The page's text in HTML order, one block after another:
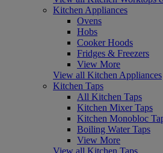
Kitchen Appliances
Ovens
Hobs
Cooker Hoods
Fridges & Freezers
View More
View all Kitchen Appliances
Kitchen Taps
All Kitchen Taps
Kitchen Mixer Taps
Kitchen Monobloc
Boiling Water Taps
View More
View all Kitchen Taps